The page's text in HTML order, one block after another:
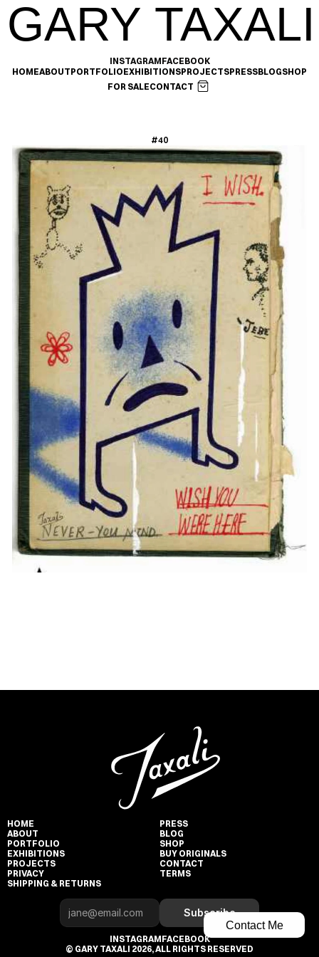
GARY TAXALI
INSTAGRAMFACEBOOK
HOMEABOUTPORTFOLIOEXHIBITIONSPROJECTSPRESSBLOGSHOP
FOR SALECONTACT
#40
Contact Me
HOME
ABOUT
PORTFOLIO
EXHIBITIONS
PROJECTS
PRIVACY
SHIPPING & RETURNS
PRESS
BLOG
SHOP
BUY ORIGINALS
CONTACT
TERMS
Subscribe
INSTAGRAMFACEBOOK
© GARY TAXALI 2026, ALL RIGHTS RESERVED